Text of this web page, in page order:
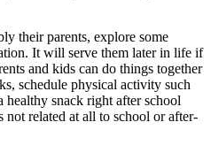
their parents, explore some
It will serve them later in life if
and kids can do things together
schedule physical activity such
healthy snack right after school
not related at all to school or after-